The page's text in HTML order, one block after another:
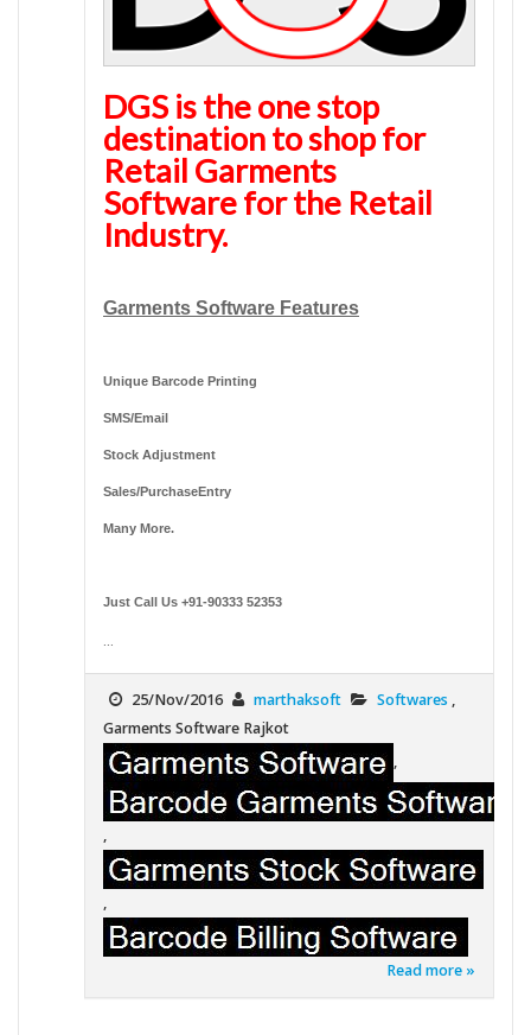
DGS is the one stop
destination to shop for
Retail Garments
Software for the Retail
Industry.
Garments Software Features
Unique Barcode Printing
SMS/Email
Stock Adjustment
Sales/PurchaseEntry
Many More.
Just Call Us +91-90333 52353
25/Nov/2016 marthaksoft Softwares ,
Garments Software Rajkot
,
,
,
Read more »